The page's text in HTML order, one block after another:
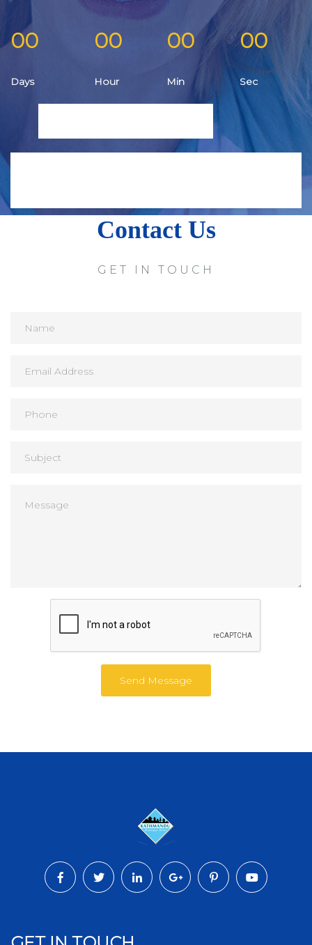
00
Days
00
Hour
00
Min
00
Sec
Contact Us
GET IN TOUCH
Send Message